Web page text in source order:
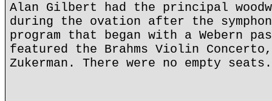
Alan Gilbert had the principal
during the ovation after the
program that began with a Webern
featured the Brahms Violin
Zukerman. There were no empty seats.